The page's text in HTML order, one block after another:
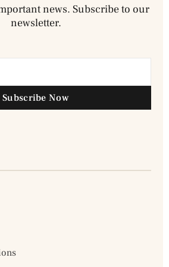
news. Subscribe to our
newsletter.
Subscribe Now